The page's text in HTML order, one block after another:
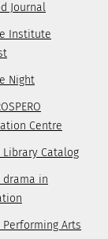
Journal
Institute
Night
Centre
Library Catalog
drama in
Performing Arts